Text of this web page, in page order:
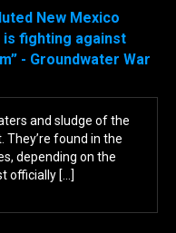
New Mexico
is fighting against
- Groundwater War
and sludge of the
They’re found in the
depending on the
officially […]